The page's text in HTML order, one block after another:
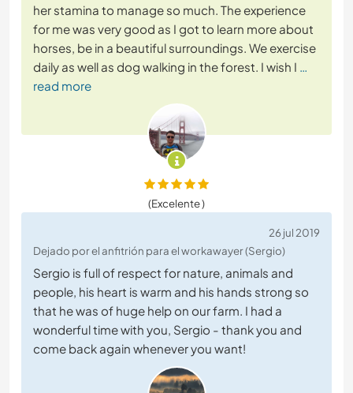
her stamina to manage so much. The experience
for me was very good as I got to learn more about
horses, be in a beautiful surroundings. We exercise
daily as well as dog walking in the forest. I wish I …
read more
(Excelente )
26 jul 2019
Dejado por el anfitrión para el workawayer (Sergio)
Sergio is full of respect for nature, animals and
people, his heart is warm and his hands strong so
that he was of huge help on our farm. I had a
wonderful time with you, Sergio - thank you and
come back again whenever you want!